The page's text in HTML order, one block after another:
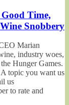
Time,
Snobbery
Marian
industry woes,
Hunger Games.
topic you want us
us
to rate and